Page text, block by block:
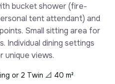
bucket shower (fire-
tent attendant) and
Small sitting area for
Individual dining settings
unique views.
or 2 Twin 📐 40 m²